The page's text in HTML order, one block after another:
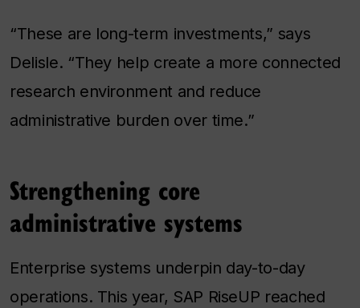
“These are long-term investments,” says
Delisle. “They help create a more connected
research environment and reduce
administrative burden over time.”
Strengthening core
administrative systems
Enterprise systems underpin day-to-day
operations. This year, SAP RiseUP reached